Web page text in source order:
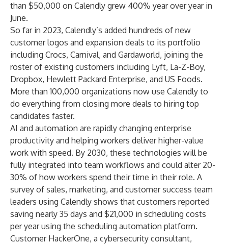
than $50,000 on Calendly grew 400% year over year in
June.
So far in 2023, Calendly’s added hundreds of new
customer logos and expansion deals to its portfolio
including Crocs, Carnival, and Gardaworld, joining the
roster of existing customers including Lyft, La-Z-Boy,
Dropbox, Hewlett Packard Enterprise, and US Foods.
More than 100,000 organizations now use Calendly to
do everything from closing more deals to hiring top
candidates faster.
AI and automation are rapidly changing enterprise
productivity and helping workers deliver higher-value
work with speed. By 2030, these technologies will be
fully integrated into team workflows and could alter 20-
30% of how workers spend their time in their role. A
survey of sales, marketing, and customer success team
leaders using Calendly shows that customers reported
saving nearly 35 days and $21,000 in scheduling costs
per year using the scheduling automation platform.
Customer HackerOne, a cybersecurity consultant,